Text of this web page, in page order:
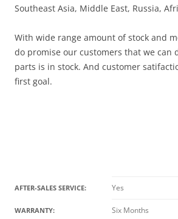
Southeast Asia, Middle East, Russia,
With wide range amount of stock and
do promise our customers that we can
parts is in stock. And customer
first goal.
AFTER-SALES SERVICE: Yes
WARRANTY: Six Months